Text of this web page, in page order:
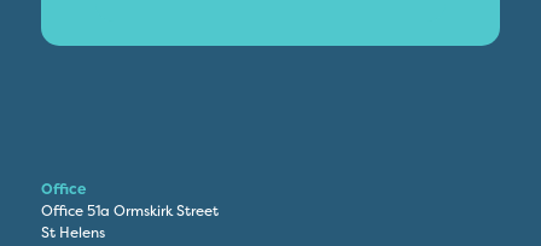
Office
Office 51a Ormskirk Street
St Helens